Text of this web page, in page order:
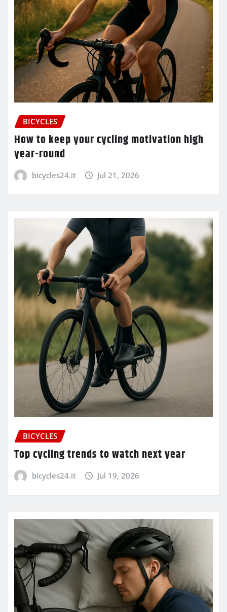
BICYCLES
How to keep your cycling motivation high
year-round
bicycles24.it Jul 21, 2026
BICYCLES
Top cycling trends to watch next year
bicycles24.it Jul 19, 2026